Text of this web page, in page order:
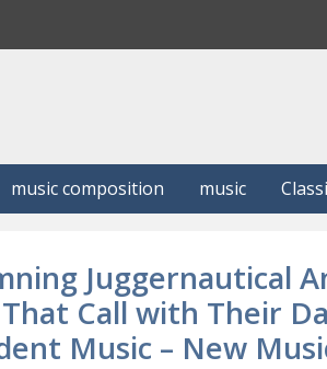
music composition music
Juggernautical
Call with Their
Music – New